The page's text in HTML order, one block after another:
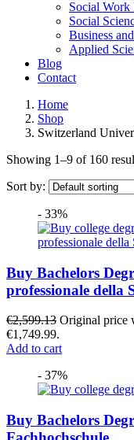
Social Work
Social
Business
Applied
Blog
Contact
Home
Shop
Switzerland
Showing 1–9 of 160
Sort by:
- 33%
Buy Bachelors
professionale della
€2,599.13 Original price
€1,749.99.
Add to cart
- 37%
Buy Bachelors